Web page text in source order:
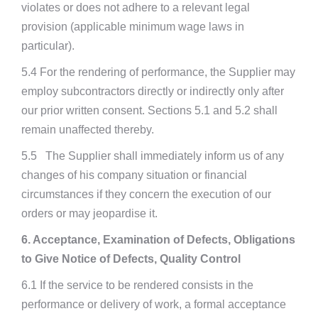
violates or does not adhere to a relevant legal
provision (applicable minimum wage laws in
particular).
5.4 For the rendering of performance, the Supplier may
employ subcontractors directly or indirectly only after
our prior written consent. Sections 5.1 and 5.2 shall
remain unaffected thereby.
5.5 The Supplier shall immediately inform us of any
changes of his company situation or financial
circumstances if they concern the execution of our
orders or may jeopardise it.
6. Acceptance, Examination of Defects, Obligations
to Give Notice of Defects, Quality Control
6.1 If the service to be rendered consists in the
performance or delivery of work, a formal acceptance